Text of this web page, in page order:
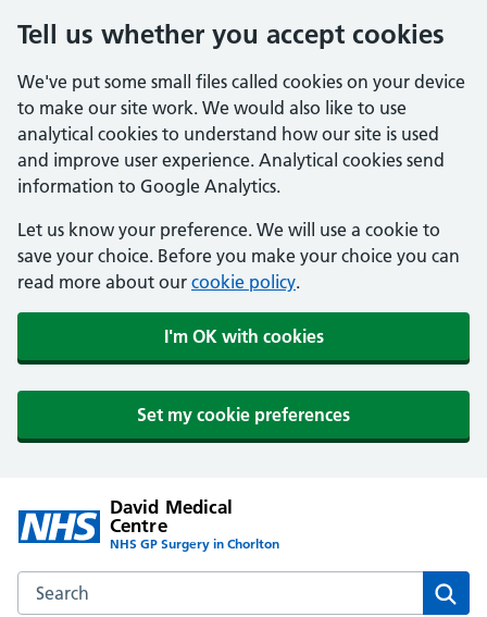
Tell us whether you accept cookies
We've put some small files called cookies on your device
to make our site work. We would also like to use
analytical cookies to understand how our site is used
and improve user experience. Analytical cookies send
information to Google Analytics.
Let us know your preference. We will use a cookie to
save your choice. Before you make your choice you can
read more about our cookie policy.
I'm OK with cookies
Set my cookie preferences
David Medical
Centre
NHS GP Surgery in Chorlton
Search the David Medical Centre website